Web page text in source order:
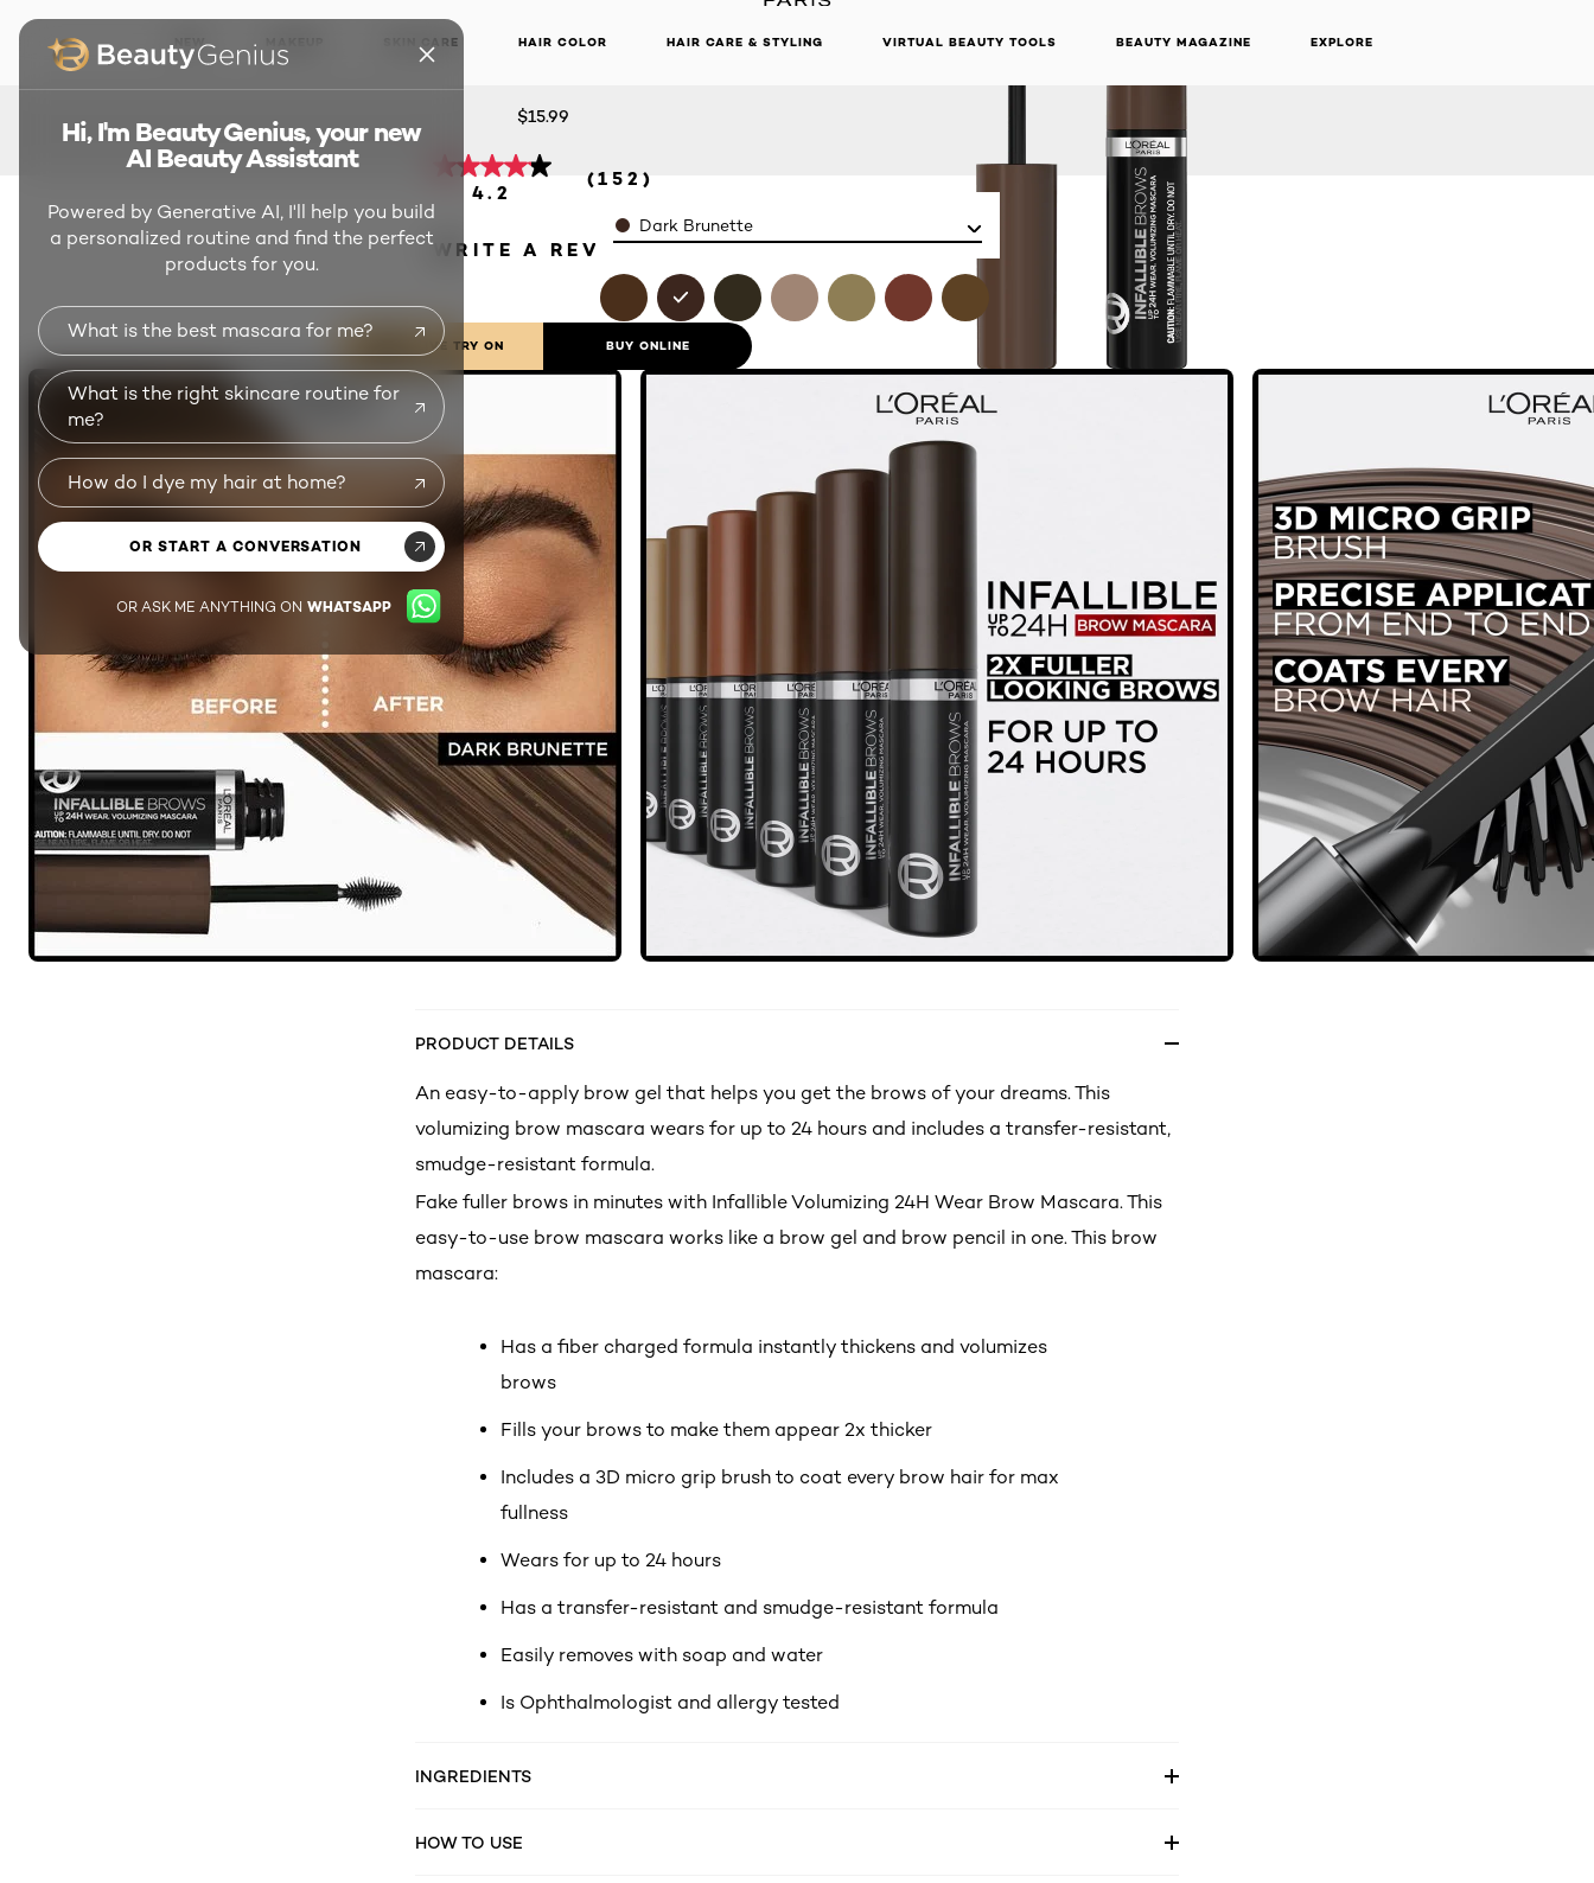
NEW SKIN CARE HAIR COLOR HAIR CARE & STYLING VIRTUAL BEAUTY TOOLS BEAUTY MAGAZINE EXPLORE
WEAR BROW
MASCARA
$15.99
4.2
(152)
WRITE A REVIEW
LIVE TRY ON BUY ONLINE
ColorDark Brunette
NEXT CARD
PRODUCT DETAILS
An easy-to-apply brow gel that helps you get the brows of your dreams. This
volumizing brow mascara wears for up to 24 hours and includes a transfer-resistant,
smudge-resistant formula.
Fake fuller brows in minutes with Infallible Volumizing 24H Wear Brow Mascara. This
easy-to-use brow mascara works like a brow gel and brow pencil in one. This brow
mascara:
Has a fiber charged formula instantly thickens and volumizes
brows
Fills your brows to make them appear 2x thicker
Includes a 3D micro grip brush to coat every brow hair for max
fullness
Wears for up to 24 hours
Has a transfer-resistant and smudge-resistant formula
Easily removes with soap and water
Is Ophthalmologist and allergy tested
INGREDIENTS
HOW TO USE
Hi, I'm Beauty Genius, your new
AI Beauty Assistant
Powered by Generative AI, I'll help you build
a personalized routine and find the perfect
products for you.
What is the best mascara for me?
What is the right skincare routine for
me?
How do I dye my hair at home?
OR START A CONVERSATION
OR ASK ME ANYTHING ON WHATSAPP